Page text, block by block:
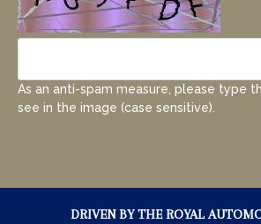
As an anti-spam measure, please type
see in the image (case sensitive).
DRIVEN BY THE ROYAL